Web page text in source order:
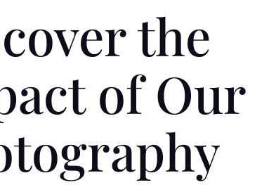
the
of Our